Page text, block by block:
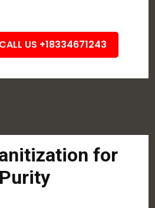
US +18334671243
for